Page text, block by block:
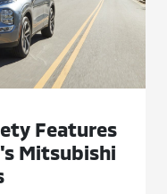
Features
Mitsubishi